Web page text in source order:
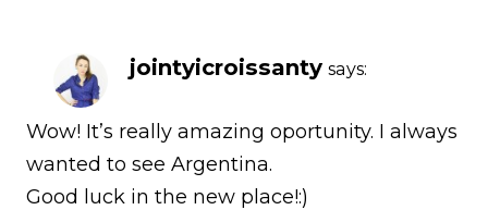
jointyicroissanty says:
Wow! It’s really amazing oportunity. I always
wanted to see Argentina.
Good luck in the new place!:)